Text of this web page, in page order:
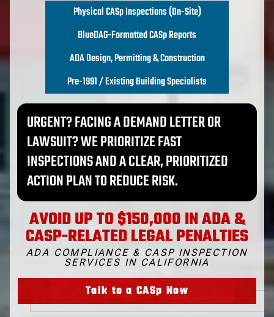
Physical CASp Inspections (On-Site)
BlueDAG-Formatted CASp Reports
ADA Design, Permitting & Construction
Pre-1991 / Existing Building Specialists
URGENT?FACING A DEMAND LETTER OR
LAWSUIT? WE PRIORITIZE FAST
INSPECTIONS AND A CLEAR, PRIORITIZED
ACTION PLAN TO REDUCE RISK.
AVOID UP TO $150,000 IN ADA &
CASP-RELATED LEGAL PENALTIES
ADA COMPLIANCE & CASP INSPECTION
SERVICES IN CALIFORNIA
Talk to a CASp Now